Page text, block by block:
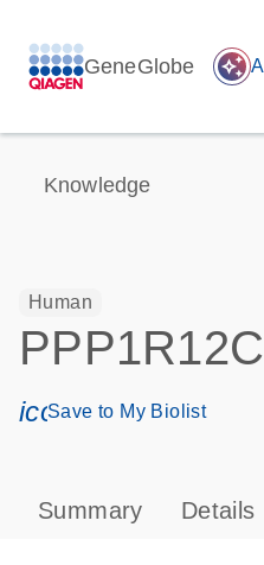
GeneGlobe auto_awesome
Knowledge
Human
PPP1R12C
Save to My Biolist
Summary Details